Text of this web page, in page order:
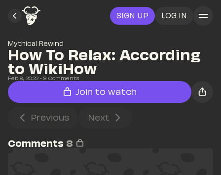
SIGN UP LOG IN
Mythical Rewind
How To Relax: According
to WikiHow
Feb 8, 2022 • 8 Comments
Join to watch
Previous Next
Comments 8